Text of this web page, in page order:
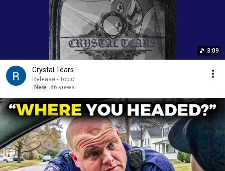
3:09
Crystal Tears
Release - Topic
New
86 views